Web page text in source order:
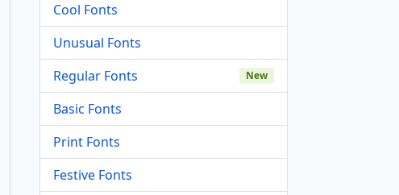
Cool Fonts
Unusual Fonts
Regular Fonts
New
Basic Fonts
Print Fonts
Festive Fonts